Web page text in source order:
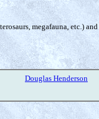
megafauna, etc.)
Douglas Henderson